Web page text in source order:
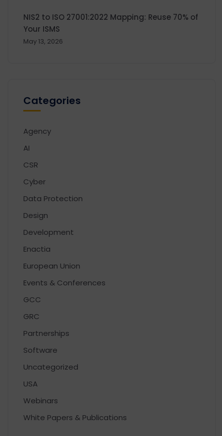
NIS2 to ISO 27001:2022 Mapping: Reuse 70% of
Your ISMS
May 13, 2026
Categories
Agency
AI
CSR
Cyber
Data Protection
Design
Development
Enactia
European Union
Events & Conferences
GCC
GRC
Partnerships
Software
Uncategorized
USA
Webinars
White Papers & Publications